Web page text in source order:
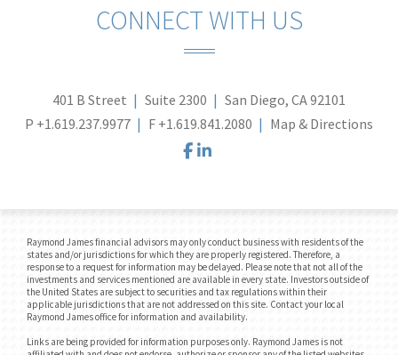
CONNECT WITH US
401 B Street Suite 2300
San Diego, CA 92101
P +1.619.237.9977 F +1.619.841.2080 Map & Directions
facebook
Raymond James financial advisors may only conduct business with residents of the
states and/or jurisdictions for which they are properly registered. Therefore, a
response to a request for information may be delayed. Please note that not all of the
investments and services mentioned are available in every state. Investors outside of
the United States are subject to securities and tax regulations within their
applicable jurisdictions that are not addressed on this site. Contact your local
Raymond James office for information and availability.
Links are being provided for information purposes only. Raymond James is not